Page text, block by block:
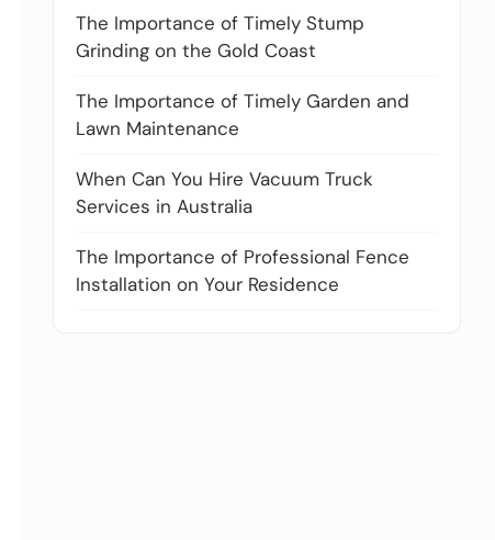
The Importance of Timely Stump
Grinding on the Gold Coast
The Importance of Timely Garden and
Lawn Maintenance
When Can You Hire Vacuum Truck
Services in Australia
The Importance of Professional Fence
Installation on Your Residence